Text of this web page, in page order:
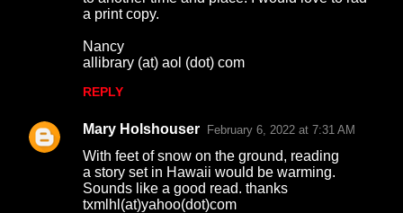
a print copy.
Nancy
allibrary (at) aol (dot) com
REPLY
Mary Holshouser February 6, 2022 at 7:31 AM
With feet of snow on the ground, reading
a story set in Hawaii would be warming.
Sounds like a good read. thanks
txmlhl(at)yahoo(dot)com